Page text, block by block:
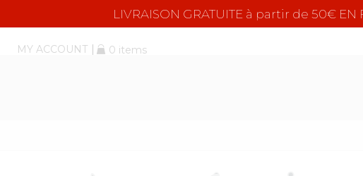
LIVRAISON GRATUITE à partir de 50€ EN
MY ACCOUNT 0 items